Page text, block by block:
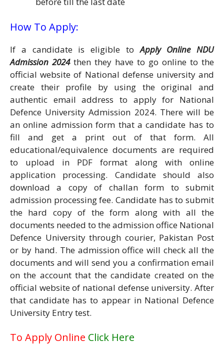
How To Apply:
If a candidate is eligible toApply Online NDU
Admission 2024then they have to go online to the
official website of National defense university and
create their profile by using the original and
authentic email address to apply for National
Defence University Admission 2024. There will be
an online admission form that a candidate has to
fill and get a print out of that form. All
educational/equivalence documents are required
to upload in PDF format along with online
application processing. Candidate should also
download a copy of challan form to submit
admission processing fee. Candidate has to submit
the hard copy of the form along with all the
documents needed to the admission office National
Defence University through courier, Pakistan Post
or by hand. The admission office will check all the
documents and will send you a confirmation email
on the account that the candidate created on the
official website of national defense university. After
that candidate has to appear in National Defence
University Entry test.
To Apply Online Click Here